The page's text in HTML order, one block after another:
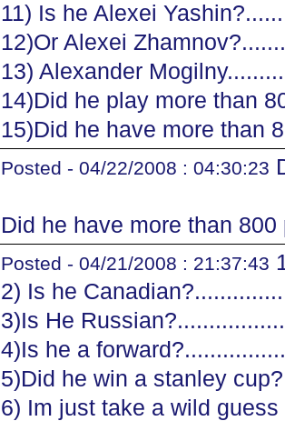
11) Is he Alexei
12)Or Alexei
13) Alexander
14)Did he play more than
15)Did he have more than
Posted - 04/22/2008 : 04:30:23
Did he have more than 800
Posted - 04/21/2008 : 21:37:43
2) Is he
3)Is He
4)Is he a
5)Did he win a stanley
6) Im just take a wild